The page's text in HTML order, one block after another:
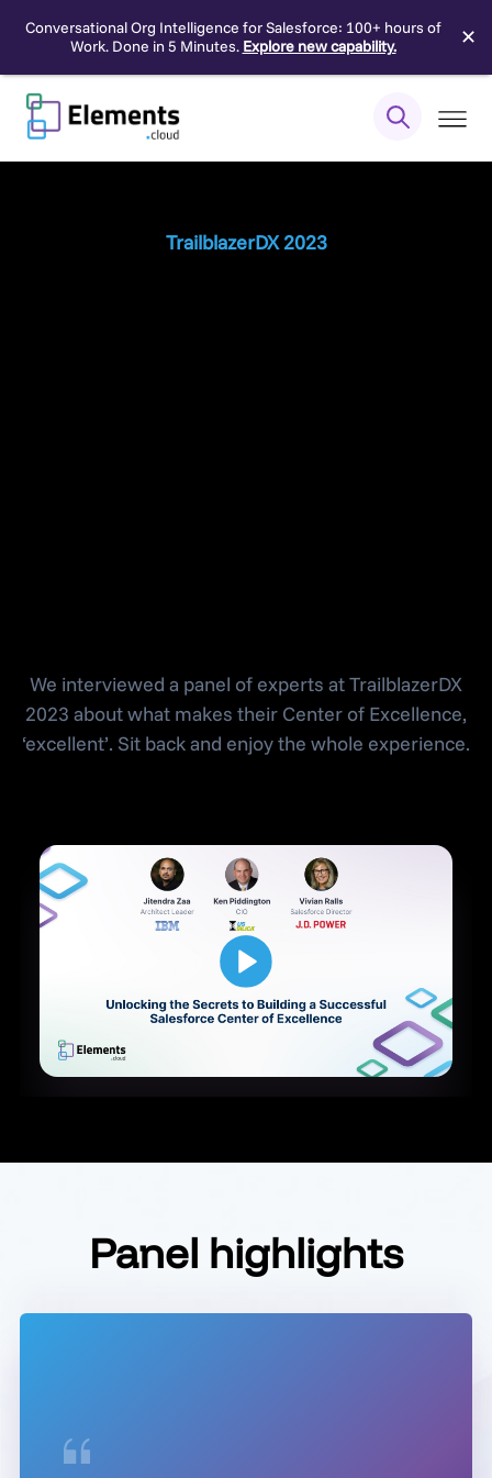
Conversational Org Intelligence for Salesforce: 100+ hours of
Work. Done in 5 Minutes. Explore new capability. ✕
Skip
content
TrailblazerDX 2023
We interviewed a panel of experts at TrailblazerDX
2023 about what makes their Center of Excellence,
‘excellent’. Sit back and enjoy the whole experience.
Panel highlights